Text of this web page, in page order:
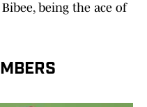
being the ace of